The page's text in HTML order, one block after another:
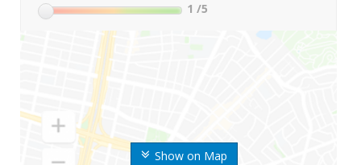
Show on Map
1 /5